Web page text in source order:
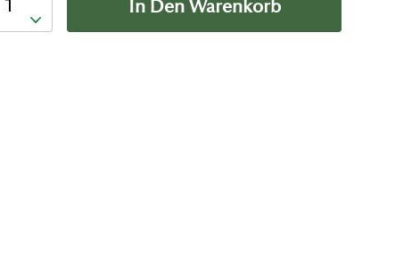
In Den Warenkorb